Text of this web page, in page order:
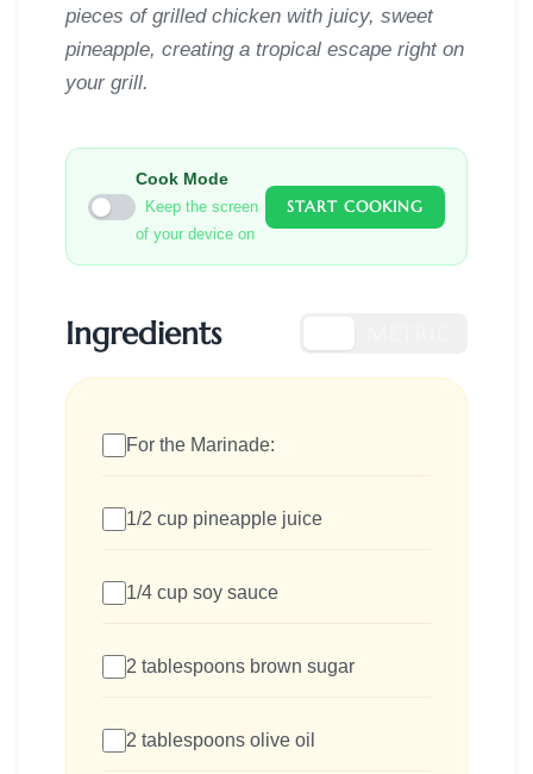
pieces of grilled chicken with juicy, sweet
pineapple, creating a tropical escape right on
your grill.
Cook Mode
Keep the screen
of your device on
START COOKING
Ingredients
For the Marinade:
1/2 cup pineapple juice
1/4 cup soy sauce
2 tablespoons brown sugar
2 tablespoons olive oil